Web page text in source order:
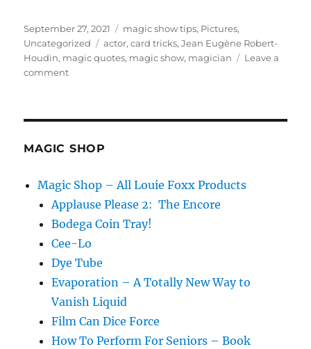
Posted
on
September 27, 2021 Categories
magic show tips, Pictures,
Uncategorized
Tags
actor,card tricks,Jean Eugène Robert-
Houdin, magic quotes, magic show, magician
Leave a
commenton
MAGIC SHOP
Magic Shop – All Louie Foxx Products
Applause Please 2: The Encore
Bodega Coin Tray!
Cee-Lo
Dye Tube
Evaporation – A Totally New Way to
Vanish Liquid
Film Can Dice Force
How To Perform For Seniors – Book